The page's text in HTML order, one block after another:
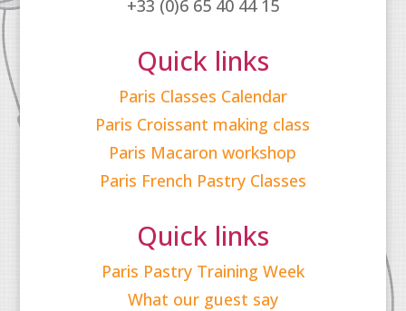
+33 (0)6 65 40 44 15
Quick links
Paris Classes Calendar
Paris Croissant making class
Paris Macaron workshop
Paris French Pastry Classes
Quick links
Paris Pastry Training Week
What our guest say